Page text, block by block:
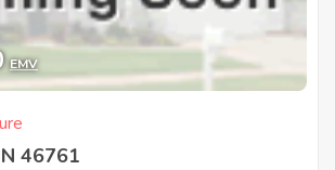
EMV
46761